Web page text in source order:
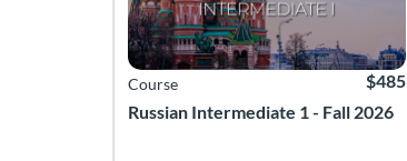
Russian Intermediate 1 - Fall 2026
Course $485